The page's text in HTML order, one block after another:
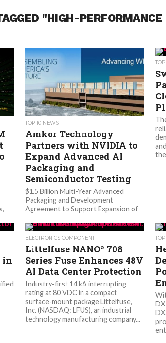
"HIGH-
TOP 10 NEWS
Amkor Technology
Partners with NVIDIA to
Expand Advanced AI
Packaging and
Semiconductor Testing
$1.5 Billion Multi-Year Advanced
Packaging and Development
Agreement to Support Expansion of
Capacity Amkor Technology, Inc.
today announced...
in
ELECTRONICS COMPONENT
Littelfuse NANO² 708
Series Fuse Enhances 48V
AI Data Center Protection
Industry-first 14 kA interrupting
rating at 80 VDC in a compact
surface-mount package Littelfuse,
Inc. (NASDAQ: LFUS), an industrial
technology manufacturing company...